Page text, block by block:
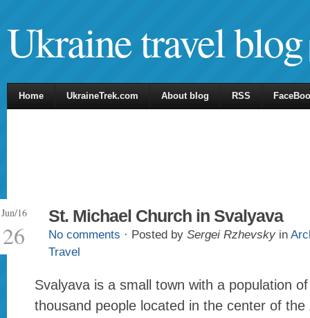
Ukraine travel blog
Home UkraineTrek.com About blog RSS
Jun/16
26
St. Michael Church in Svalyava
No comments · Posted by Sergei Rzhevsky in
Travel
Svalyava is a small town with a population
thousand people located in the center of the